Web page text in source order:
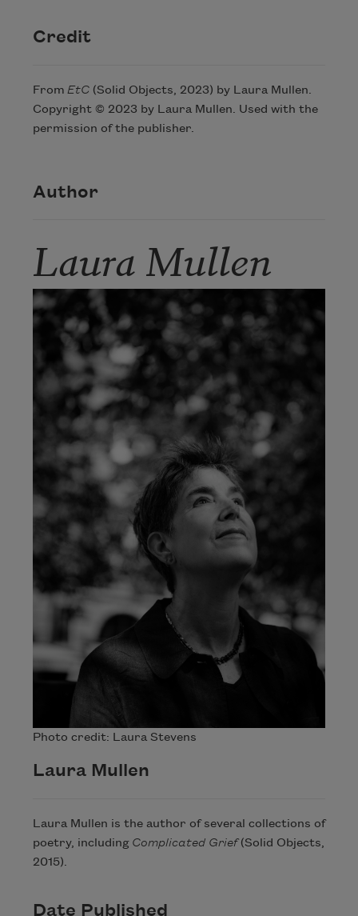
Credit
From EtC (Solid Objects, 2023) by Laura Mullen.
Copyright © 2023 by Laura Mullen. Used with the
permission of the publisher.
Author
Laura Mullen
Photo credit: Laura Stevens
Laura Mullen
Laura Mullen is the author of several collections of
poetry, including Complicated Grief​ (Solid Objects,
2015).
Date Published